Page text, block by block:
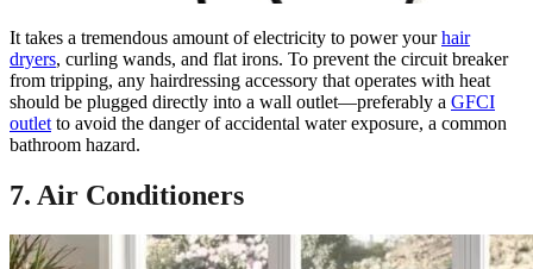
It takes a tremendous amount of electricity to power yourhair
dryers, curling wands, and flat irons. To prevent the circuit breaker
from tripping, any hairdressing accessory that operates with heat
should be plugged directly into a wall outlet—preferably a GFCI
outlet to avoid the danger of accidental water exposure, a common
bathroom hazard.
7. Air Conditioners